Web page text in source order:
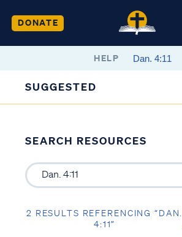
DONATE
HELP
SUGGESTED
SEARCH RESOURCES
2 RESULTS REFERENCING “DAN.
4:11”